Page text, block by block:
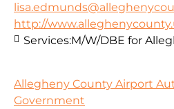
http://
Services:M/W/DBE for
Allegheny County Airport
Government